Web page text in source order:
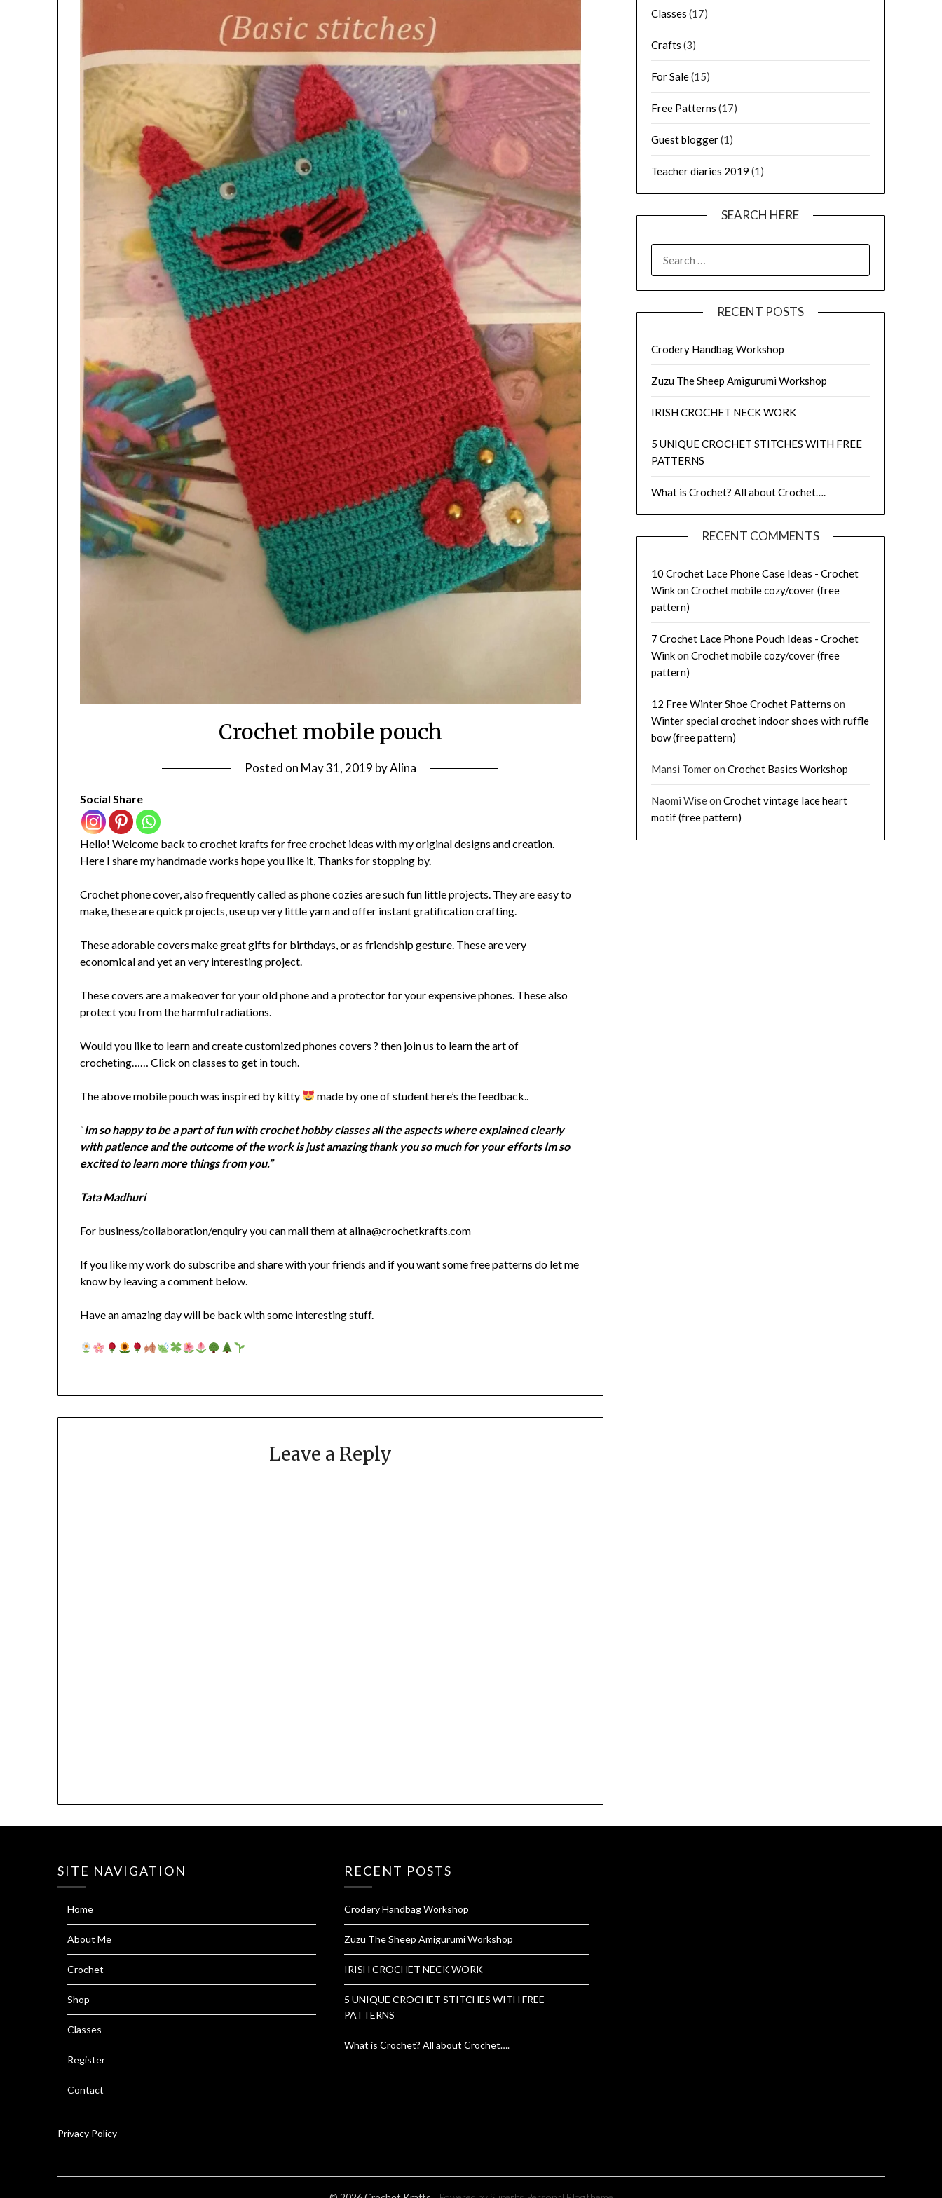
Crochet mobile pouch
Posted on May 31, 2019 byAlina
Social Share
Hello! Welcome back to crochet krafts for free crochet ideas with my original designs and creation.
Here I share my handmade works hope you like it, Thanks for stopping by.
Crochet phone cover, also frequently called as phone cozies are such fun little projects. They are easy to
make, these are quick projects, use up very little yarn and offer instant gratification crafting.
These adorable covers make great gifts for birthdays, or as friendship gesture. These are very
economical and yet an very interesting project.
These covers are a makeover for your old phone and a protector for your expensive phones. These also
protect you from the harmful radiations.
Would you like to learn and create customized phones covers ? then join us to learn the art of
crocheting…… Click on classes to get in touch.
The above mobile pouch was inspired by kitty made by one of student here’s the feedback..
“Im so happy to be a part of fun with crochet hobby classes all the aspects where explained clearly
with patience and the outcome of the work is just amazing thank you so much for your efforts Im so
excited to learn more things from you.”
Tata Madhuri
For business/collaboration/enquiry you can mail them at alina@crochetkrafts.com
If you like my work do subscribe and share with your friends and if you want some free patterns do let me
know by leaving a comment below.
Have an amazing day will be back with some interesting stuff.
Leave a Reply
Classes (17)
Crafts (3)
For Sale(15)
Free Patterns (17)
Guest blogger(1)
Teacher diaries 2019 (1)
SEARCH HERE
FOR:
RECENT POSTS
Crodery Handbag Workshop
Zuzu The Sheep Amigurumi Workshop
IRISH CROCHET NECK WORK
5 UNIQUE CROCHET STITCHES WITH FREE
PATTERNS
What is Crochet? All about Crochet….
RECENT COMMENTS
10 Crochet Lace Phone Case Ideas - Crochet
Winkon Crochet mobile cozy/cover (free
pattern)
7 Crochet Lace Phone Pouch Ideas - Crochet
Winkon Crochet mobile cozy/cover (free
pattern)
12 Free Winter Shoe Crochet Patterns on
Winter special crochet indoor shoes with ruffle
bow (free pattern)
Mansi Tomeron Crochet Basics Workshop
Naomi Wiseon Crochet vintage lace heart
motif (free pattern)
SITE NAVIGATION
Home
About Me
Crochet
Shop
Classes
Register
Contact
Privacy Policy
RECENT POSTS
Crodery Handbag Workshop
Zuzu The Sheep Amigurumi Workshop
IRISH CROCHET NECK WORK
5 UNIQUE CROCHET STITCHES WITH FREE
PATTERNS
What is Crochet? All about Crochet….